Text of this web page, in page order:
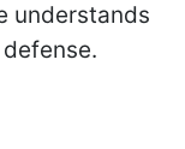
understands